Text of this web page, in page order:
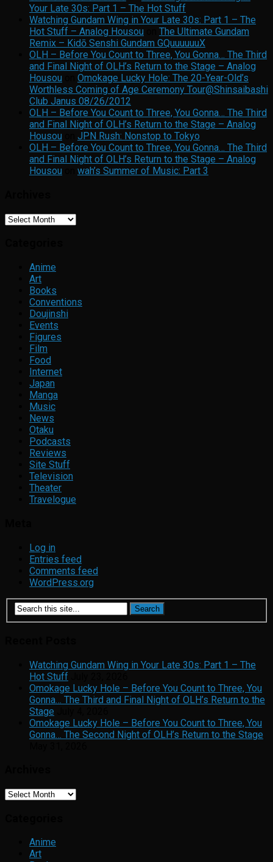
Your Late 30s: Part 1 – The Hot Stuff
Watching Gundam Wing in Your Late 30s: Part 1 – The
Hot Stuff – Analog Housou
The Ultimate Gundam
Remix – Kidō Senshi Gundam GQuuuuuuX
OLH – Before You Count to Three, You Gonna… The Third
and Final Night of OLH’s Return to the Stage – Analog
Housou
Omokage Lucky Hole: The 20-Year-Old’s
Worthless Coming of Age Ceremony Tour@Shinsaibashi
Club Janus 08/26/2012
OLH – Before You Count to Three, You Gonna… The Third
and Final Night of OLH’s Return to the Stage – Analog
Housou
JPN Rush: Nonstop to Tokyo
OLH – Before You Count to Three, You Gonna… The Third
and Final Night of OLH’s Return to the Stage – Analog
Housou
wah’s Summer of Music: Part 3
Archives
Anime
Art
Books
Conventions
Doujinshi
Events
Figures
Film
Food
Internet
Japan
Manga
Music
News
Otaku
Podcasts
Reviews
Site Stuff
Television
Theater
Travelogue
Log in
Entries feed
Comments feed
WordPress.org
Watching Gundam Wing in Your Late 30s: Part 1 – The
Hot Stuff
Omokage Lucky Hole – Before You Count to Three, You
Gonna… The Third and Final Night of OLH’s Return to the
Stage
Omokage Lucky Hole – Before You Count to Three, You
Gonna… The Second Night of OLH’s Return to the Stage
Archives
Anime
Art